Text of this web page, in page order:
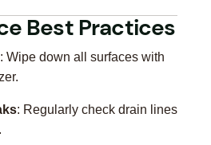
Best Practices
: Wipe down all surfaces with
: Regularly check drain lines